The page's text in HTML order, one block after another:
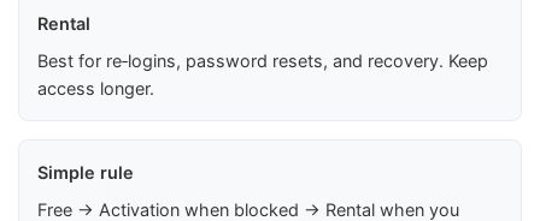
Rental
Best for re‑logins, password resets, and recovery. Keep
access longer.
Simple rule
Free → Activation when blocked → Rental when you